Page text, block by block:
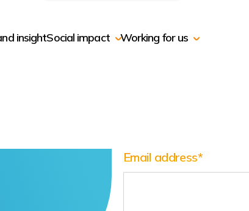
insightSocial impact Working for us
Email address*